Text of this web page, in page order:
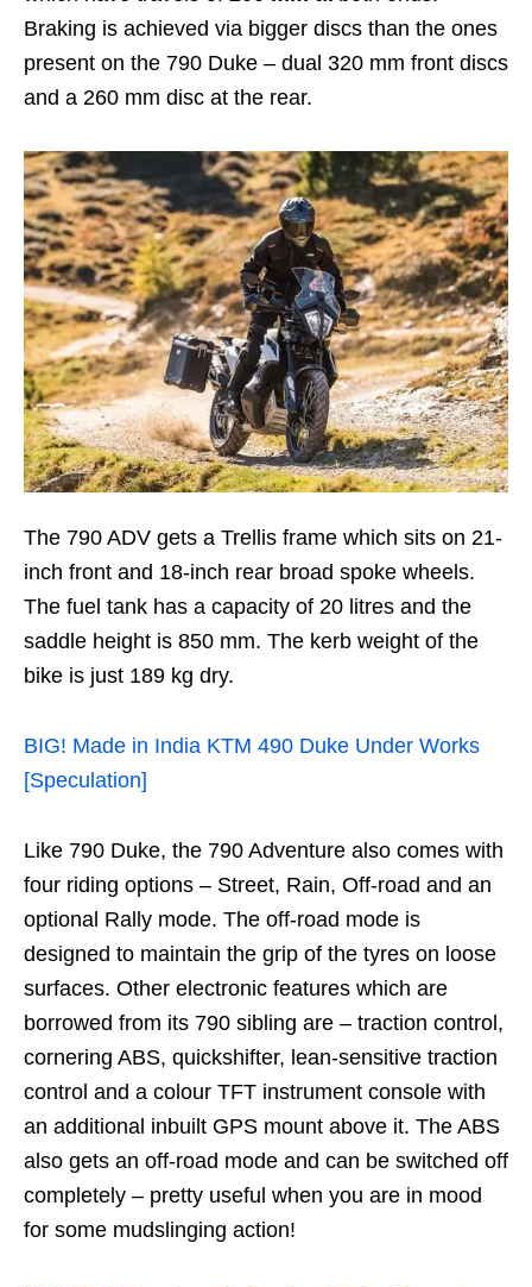
Braking is achieved via bigger discs than the ones
present on the 790 Duke – dual 320 mm front discs
and a 260 mm disc at the rear.
The 790 ADV gets a Trellis frame which sits on 21-
inch front and 18-inch rear broad spoke wheels.
The fuel tank has a capacity of 20 litres and the
saddle height is 850 mm. The kerb weight of the
bike is just 189 kg dry.
BIG! Made in India KTM 490 Duke Under Works
[Speculation]
Like 790 Duke, the 790 Adventure also comes with
four riding options – Street, Rain, Off-road and an
optional Rally mode. The off-road mode is
designed to maintain the grip of the tyres on loose
surfaces. Other electronic features which are
borrowed from its 790 sibling are – traction control,
cornering ABS, quickshifter, lean-sensitive traction
control and a colour TFT instrument console with
an additional inbuilt GPS mount above it. The ABS
also gets an off-road mode and can be switched off
completely – pretty useful when you are in mood
for some mudslinging action!